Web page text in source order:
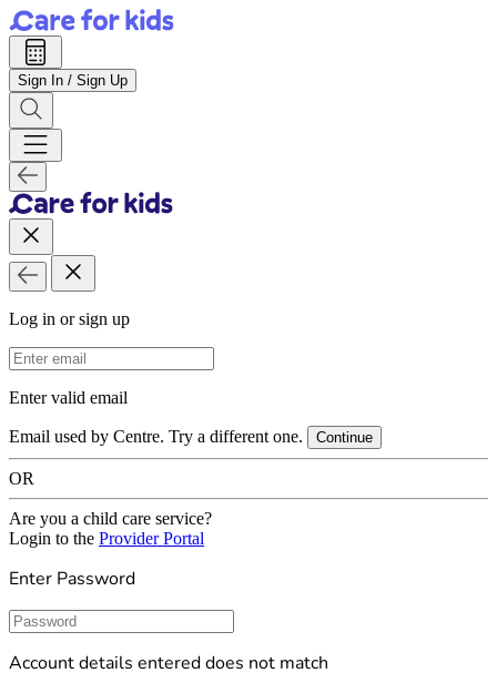
Sign In / Sign Up
Log in or sign up
Email Address
Enter valid email
Email used by Centre. Try a different one. Continue
OR
Are you a child care service?
Login to the Provider Portal
Enter Password
Password
Account details entered does not match